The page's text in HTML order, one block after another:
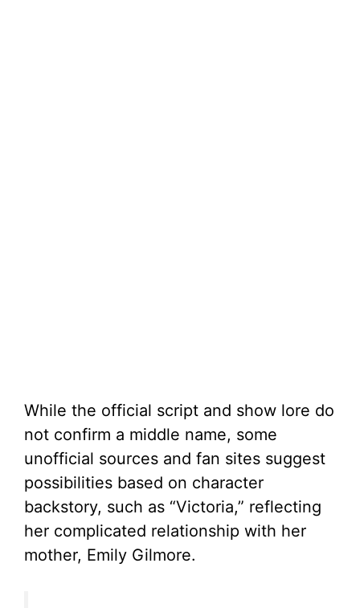
While the official script and show lore do
not confirm a middle name, some
unofficial sources and fan sites suggest
possibilities based on character
backstory, such as “Victoria,” reflecting
her complicated relationship with her
mother, Emily Gilmore.